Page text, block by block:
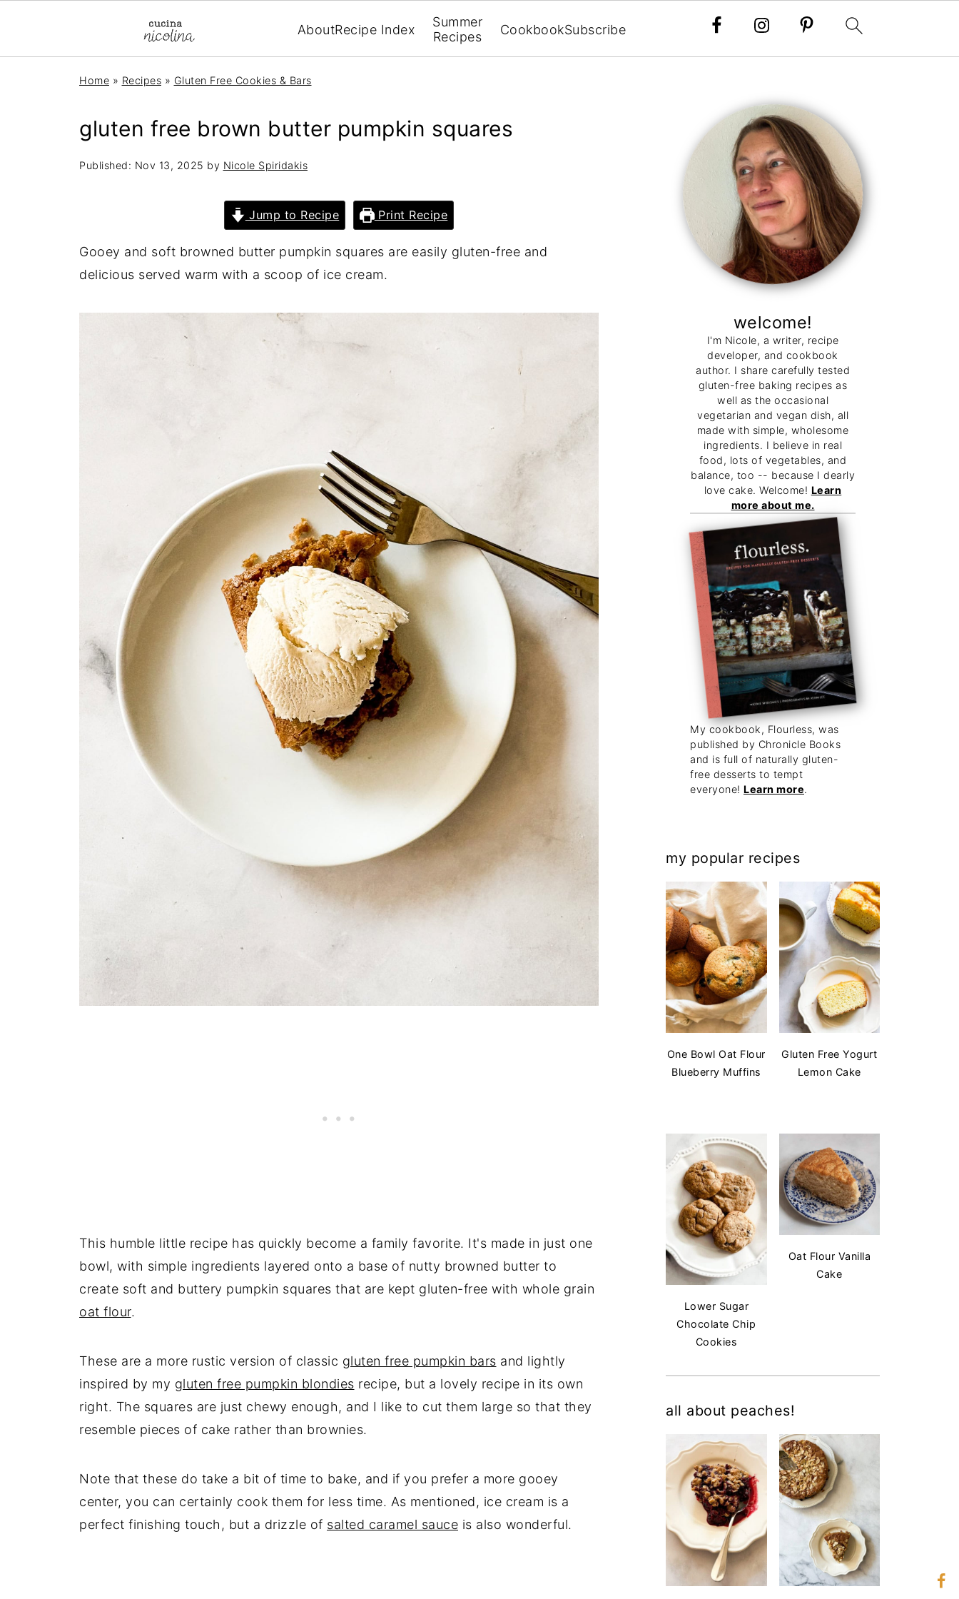
AboutRecipe Index
Summer
Recipes
CookbookSubscribe
Home » Recipes » Gluten Free Cookies & Bars
gluten free brown butter pumpkin squares
Published: Nov 13, 2025 by Nicole Spiridakis
Jump to Recipe Print Recipe
Gooey and soft browned butter pumpkin squares are easily gluten-free and
delicious served warm with a scoop of ice cream.
This humble little recipe has quickly become a family favorite. It's made in just one
bowl, with simple ingredients layered onto a base of nutty browned butter to
create soft and buttery pumpkin squares that are kept gluten-free with whole grain
oat flour.
These are a more rustic version of classic gluten free pumpkin bars and lightly
inspired by my gluten free pumpkin blondies recipe, but a lovely recipe in its own
right. The squares are just chewy enough, and I like to cut them large so that they
resemble pieces of cake rather than brownies.
Note that these do take a bit of time to bake, and if you prefer a more gooey
center, you can certainly cook them for less time. As mentioned, ice cream is a
perfect finishing touch, but a drizzle of salted caramel sauce is also wonderful.
welcome!
I'm Nicole, a writer, recipe
developer, and cookbook
author. I share carefully tested
gluten-free baking recipes as
well as the occasional
vegetarian and vegan dish, all
made with simple, wholesome
ingredients. I believe in real
food, lots of vegetables, and
balance, too -- because I dearly
love cake. Welcome! Learn
more about me.
My cookbook, Flourless, was
published by Chronicle Books
and is full of naturally gluten-
free desserts to tempt
everyone! Learn more.
my popular recipes
One Bowl Oat Flour
Blueberry Muffins
Gluten Free Yogurt
Lemon Cake
Lower Sugar
Chocolate Chip
Cookies
Oat Flour Vanilla
Cake
all about peaches!